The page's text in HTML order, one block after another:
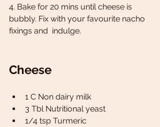
4. Bake for 20 mins until cheese is
bubbly. Fix with your favourite nacho
fixings and  indulge.
Cheese
1 C Non dairy milk
3 Tbl Nutritional yeast
1/4 tsp Turmeric